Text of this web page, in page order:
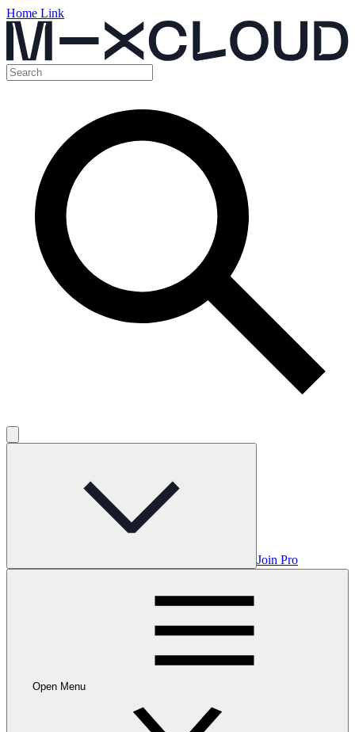
Home Link
Join Pro
Open Menu